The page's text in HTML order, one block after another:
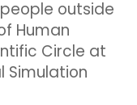
outside
Human
Circle at
Simulation